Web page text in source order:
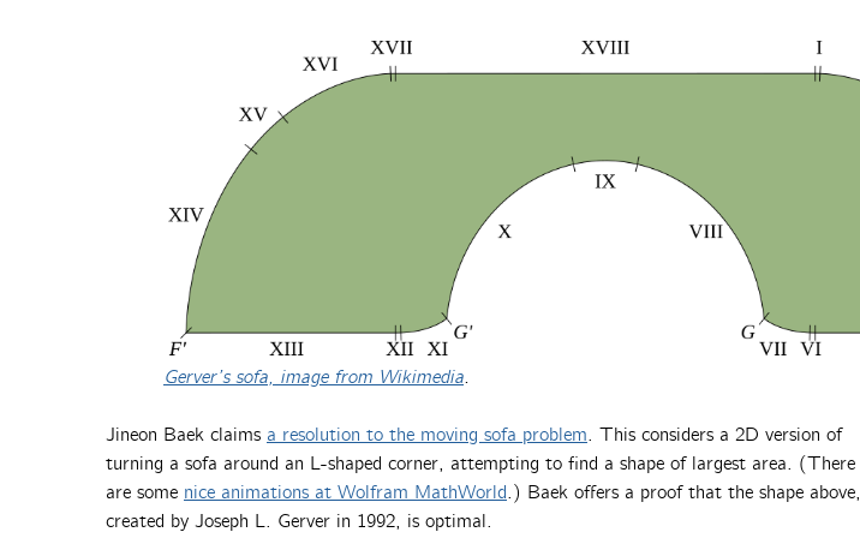
Gerver’s sofa, image from Wikimedia.
Jineon Baek claims a resolution to the moving sofa problem. This considers a 2D version of
turning a sofa around an L-shaped corner, attempting to find a shape of largest area. (There
are some nice animations at Wolfram MathWorld.) Baek offers a proof that the shape above,
created by Joseph L. Gerver in 1992, is optimal.